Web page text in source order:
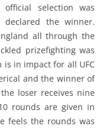
selection was
the winner.
all through the
prizefighting was
is in impact for all UFC
and the winner of
loser receives nine
rounds are given in
feels the rounds was